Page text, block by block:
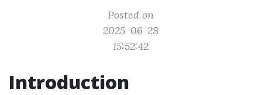
Posted on
2025-06-28
15:52:42
Introduction